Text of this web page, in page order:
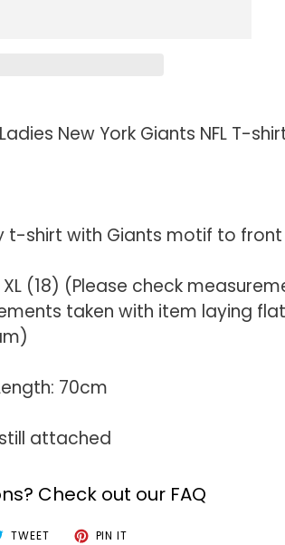
Ladies New York Giants NFL T-
t-shirt with Giants motif to front
(18) (Please check
taken with item laying
70cm
attached
Check out our FAQ
TWEETTWEET PIN IT